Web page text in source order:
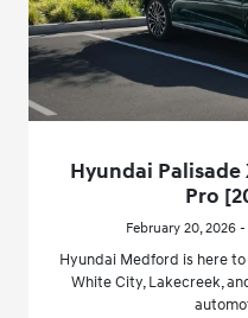
Hyundai Palisade
Pro
February 20, 2026
Hyundai Medford is here
White City, Lakecreek,